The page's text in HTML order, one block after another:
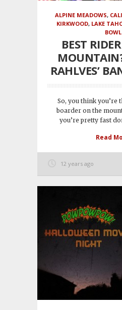
ALPINE MEADOWS,
KIRKWOOD, LAKE
BOWL
BEST
RAHLVES’
So, you think you’re
boarder on the
you’re pretty fast
Read
12 years ago